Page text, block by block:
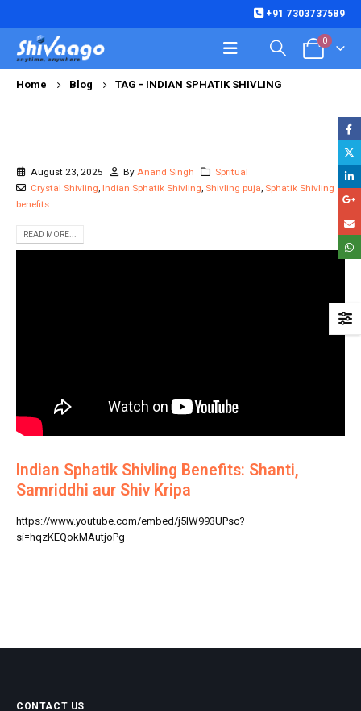
+91 7303737589
0
Home Blog TAG - INDIAN SPHATIK SHIVLING
August 23, 2025 ByAnand Singh
Spritual
Crystal Shivling, Indian Sphatik Shivling, Shivling puja, Sphatik Shivling
benefits
READ MORE...
Indian Sphatik Shivling Benefits: Shanti,
Samriddhi aur Shiv Kripa
https://www.youtube.com/embed/j5lW993UPsc?
si=hqzKEQokMAutjoPg
CONTACT US